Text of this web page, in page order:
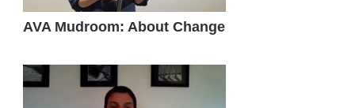
AVA Mudroom: About Change